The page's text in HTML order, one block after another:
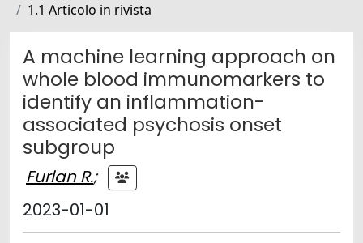
1.1 Articolo in rivista
A machine learning approach on
whole blood immunomarkers to
identify an inflammation-
associated psychosis onset
subgroup
Furlan R.;
2023-01-01